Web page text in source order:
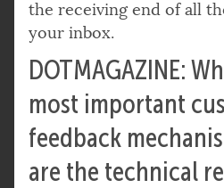
the receiving end of all
your inbox.
DOTMAGAZINE:
most important
feedback
are the technical